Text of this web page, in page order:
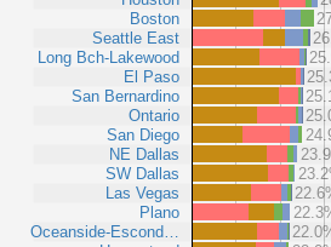
Boston
Seattle East
Long Bch-Lakewood
El Paso
San Bernardino
Ontario
San Diego
NE Dallas
SW Dallas
Las Vegas
Plano
Oceanside-Escond…